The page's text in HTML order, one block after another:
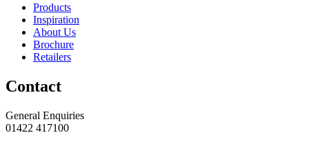
Products
Inspiration
About Us
Brochure
Retailers
Contact
General Enquiries
01422 417100